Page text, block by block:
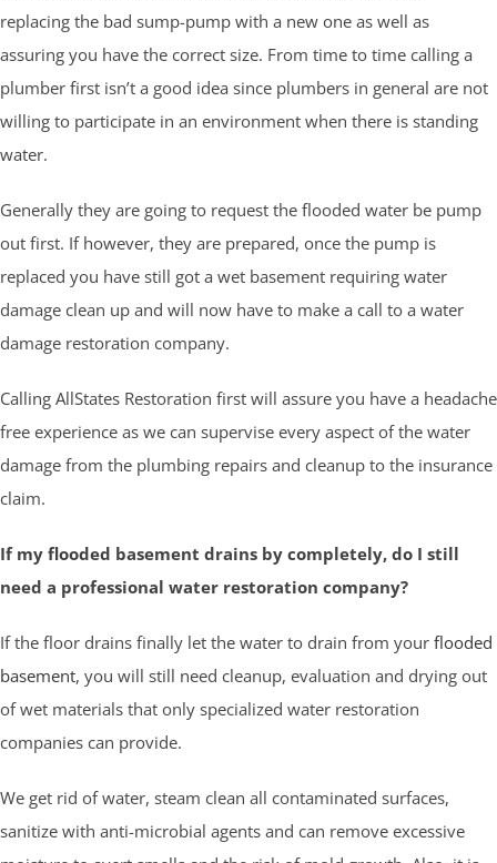
replacing the bad sump-pump with a new one as well as
assuring you have the correct size. From time to time calling a
plumber first isn’t a good idea since plumbers in general are not
willing to participate in an environment when there is standing
water.
Generally they are going to request the flooded water be pump
out first. If however, they are prepared, once the pump is
replaced you have still got a wet basement requiring water
damage clean up and will now have to make a call to a water
damage restoration company.
Calling AllStates Restoration first will assure you have a headache
free experience as we can supervise every aspect of the water
damage from the plumbing repairs and cleanup to the insurance
claim.
If my flooded basement drains by completely, do I still
need a professional water restoration company?
If the floor drains finally let the water to drain from your flooded
basement, you will still need cleanup, evaluation and drying out
of wet materials that only specialized water restoration
companies can provide.
We get rid of water, steam clean all contaminated surfaces,
sanitize with anti-microbial agents and can remove excessive